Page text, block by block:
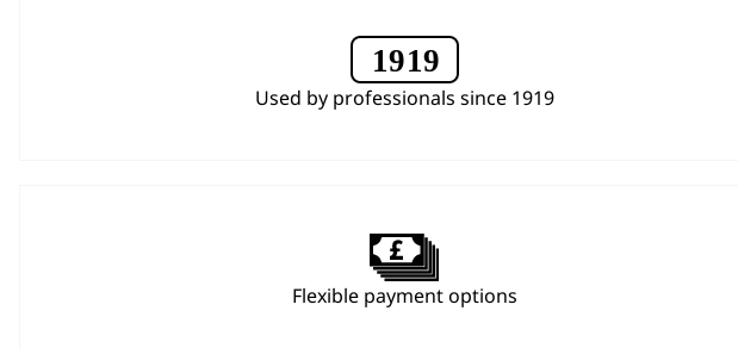
Used by professionals since 1919
Flexible payment options